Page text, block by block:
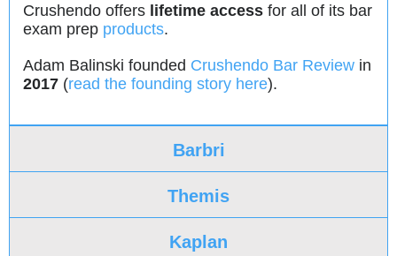
Crushendo offers lifetime accessfor all of its bar
exam prep products.
Adam Balinski founded Crushendo Bar Reviewin
2017(read the founding story here).
Barbri
Themis
Kaplan